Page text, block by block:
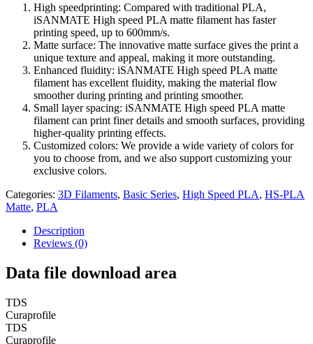
High speedprinting: Compared with traditional PLA,
iSANMATE High speed PLA matte filament has faster
printing speed, up to 600mm/s.
Matte surface: The innovative matte surface gives the print a
unique texture and appeal, making it more outstanding.
Enhanced fluidity: iSANMATE High speed PLA matte
filament has excellent fluidity, making the material flow
smoother during printing and printing smoother.
Small layer spacing: iSANMATE High speed PLA matte
filament can print finer details and smooth surfaces, providing
higher-quality printing effects.
Customized colors: We provide a wide variety of colors for
you to choose from, and we also support customizing your
exclusive colors.
Categories: 3D Filaments, Basic Series, High Speed PLA, HS-PLA
Matte, PLA
Description
Reviews (0)
Data file download area
TDS
Curaprofile
TDS
Curaprofile